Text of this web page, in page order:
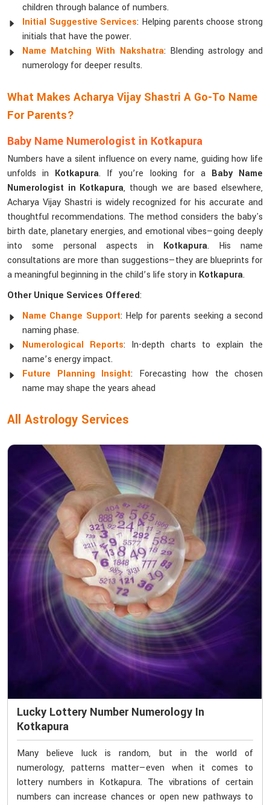
children through balance of numbers.
Initial Suggestive Services: Helping parents choose strong
initials that have the power.
Name Matching With Nakshatra: Blending astrology and
numerology for deeper results.
What Makes Acharya Vijay Shastri A Go-To Name
For Parents?
Baby Name Numerologist in Kotkapura
Numbers have a silent influence on every name, guiding how life
unfolds in Kotkapura. If you’re looking for a Baby Name
Numerologist in Kotkapura, though we are based elsewhere,
Acharya Vijay Shastri is widely recognized for his accurate and
thoughtful recommendations. The method considers the baby's
birth date, planetary energies, and emotional vibes—going deeply
into some personal aspects in Kotkapura. His name
consultations are more than suggestions—they are blueprints for
a meaningful beginning in the child’s life story in Kotkapura.
Other Unique Services Offered:
Name Change Support: Help for parents seeking a second
naming phase.
Numerological Reports: In-depth charts to explain the
name’s energy impact.
Future Planning Insight: Forecasting how the chosen
name may shape the years ahead
All Astrology Services
Lucky Lottery Number Numerology In
Kotkapura
Many believe luck is random, but in the world of
numerology, patterns matter—even when it comes to
lottery numbers in Kotkapura. The vibrations of certain
numbers can increase chances or open new pathways to